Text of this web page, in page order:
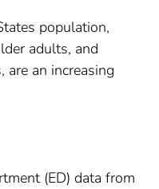
population,
adults, and
are an increasing
(ED) data from